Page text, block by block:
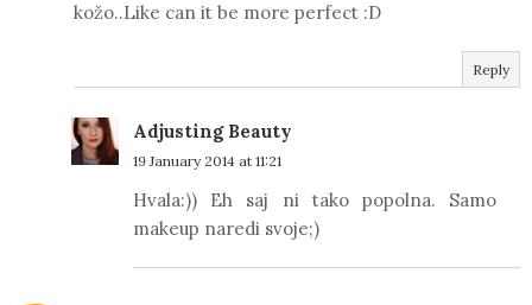
kožo..Like can it be more perfect :D
Reply
Adjusting Beauty
19 January 2014 at 11:21
Hvala:)) Eh saj ni tako popolna. Samo
makeup naredi svoje;)